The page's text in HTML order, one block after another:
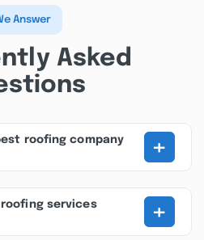
Answer
Asked
roofing company
+
roofing services
+